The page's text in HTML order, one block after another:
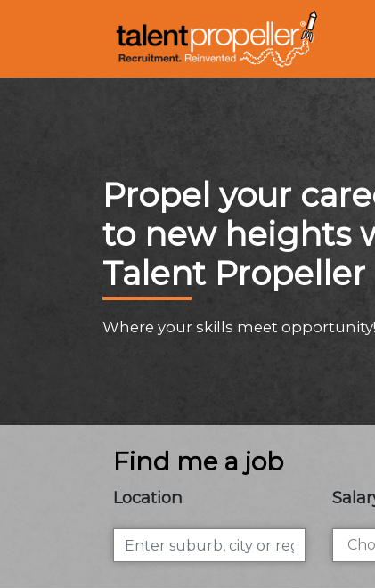
Propel your
to new heights
Talent Propeller
Where your skills meet opportunity!
Find me a job
Location